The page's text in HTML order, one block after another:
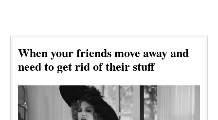
When your friends move away and
need to get rid of their stuff